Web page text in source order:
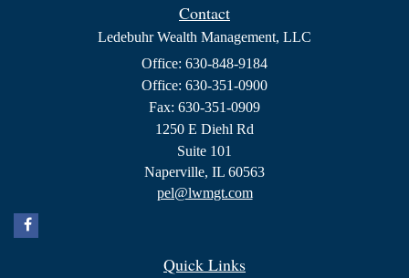
Contact
Ledebuhr Wealth Management, LLC
Office: 630-848-9184
Office: 630-351-0900
Fax: 630-351-0909
1250 E Diehl Rd
Suite 101
Naperville, IL 60563
pel@lwmgt.com
Quick Links